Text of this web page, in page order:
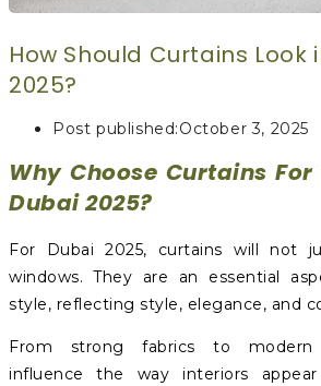
How Should Curtains Look
2025?
Post published:October 3, 2025
Why Choose Curtains
Dubai 2025?
For Dubai 2025, curtains will not
windows. They are an essential
style, reflecting style, elegance, and
From strong fabrics to modern
influence the way interiors